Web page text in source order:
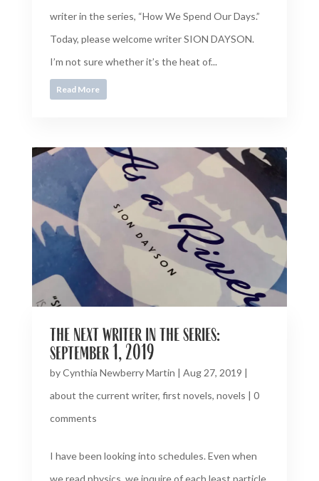
writer in the series, “How We Spend Our Days.”
Today, please welcome writer SION DAYSON.
I’m not sure whether it’s the heat of...
Read More
the next writer in the series:
september 1, 2019
byCynthia Newberry Martin | Aug 27, 2019 |
about the current writer, first novels, novels | 0
comments
I have been looking into schedules. Even when
we read physics, we inquire of each least particle,